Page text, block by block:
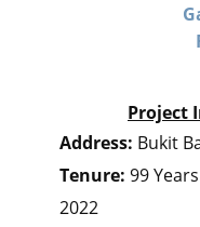
Project
Address: Bukit
Tenure: 99
2022